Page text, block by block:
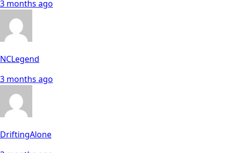
3 months ago
NCLegend
3 months ago
DriftingAlone